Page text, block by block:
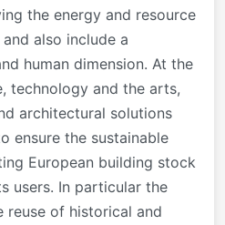
the energy and resource
also include a
human dimension. At the
technology and the arts,
architectural solutions
ensure the sustainable
European building stock
users. In particular the
reuse of historical and